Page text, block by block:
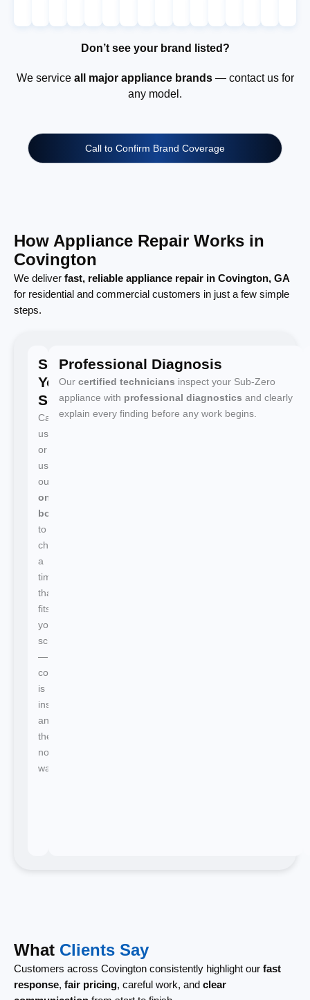
Don’t see your brand listed?
We service all major appliance brands— contact us for
any model.
Call to Confirm Brand Coverage
How Appliance Repair Works in
Covington
We deliver fast, reliable appliance repair in Covington, GA
for residential and commercial customers in just a few simple
steps.
Schedule
Your
Service
Call
us
or
use
our
online
booking
to
choose
a
time
that
fits
your
schedule
—
confirmation
is
instant
and
there's
no
waiting.
Professional Diagnosis
Our certified technicians inspect your Sub-Zero
appliance with professional diagnostics and clearly
explain every finding before any work begins.
What Clients Say
Customers across Covington consistently highlight our fast
response, fair pricing, careful work, and clear